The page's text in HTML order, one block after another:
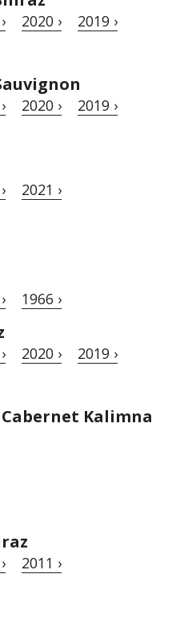
2020 › 2019 ›
2020 › 2019 ›
2021 ›
1966 ›
2020 › 2019 ›
Kalimna
2011 ›